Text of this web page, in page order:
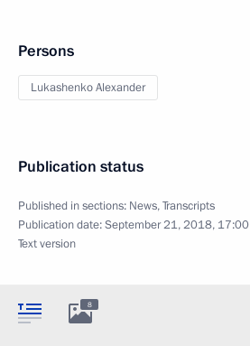
Persons
Lukashenko Alexander
Publication status
Published in sections: News,Transcripts
Publication date:September 21, 2018, 17:00
Text version
8